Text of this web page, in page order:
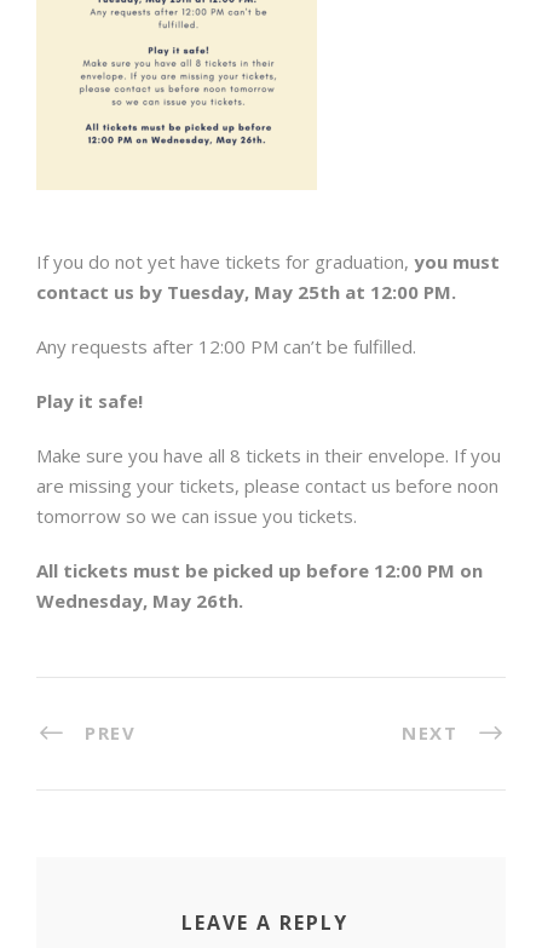
If you do not yet have tickets for graduation, you must
contact us by Tuesday, May 25th at 12:00 PM.
Any requests after 12:00 PM can’t be fulfilled.
Play it safe!
Make sure you have all 8 tickets in their envelope. If you
are missing your tickets, please contact us before noon
tomorrow so we can issue you tickets.
All tickets must be picked up before 12:00 PM on
Wednesday, May 26th.
PREV NEXT
LEAVE A REPLY